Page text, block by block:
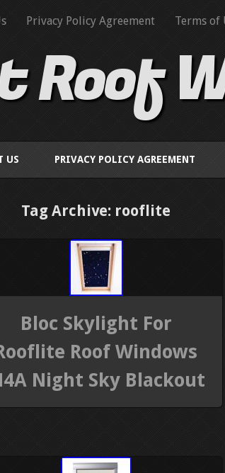
Privacy Policy Agreement Terms of
Roof
US PRIVACY POLICY AGREEMENT
Tag Archive: rooflite
Bloc Skylight For
Roof Windows
Night Sky Blackout